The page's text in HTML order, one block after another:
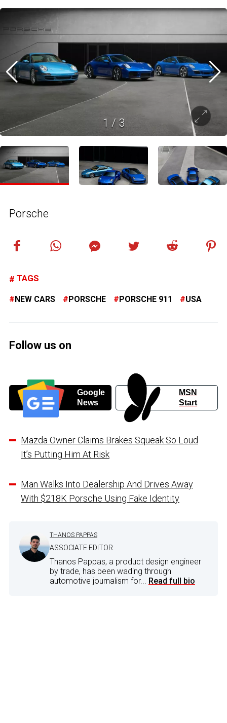
1 / 3
Porsche
TAGS
NEW CARS PORSCHE PORSCHE 911 USA
Follow us on
Google
News
MSN
Start
Mazda Owner Claims Brakes Squeak So Loud
It’s Putting Him At Risk
Man Walks Into Dealership And Drives Away
With $218K Porsche Using Fake Identity
THANOS PAPPAS
ASSOCIATE EDITOR
Thanos Pappas, a product design engineer
by trade, has been wading through
automotive journalism for... Read full bio